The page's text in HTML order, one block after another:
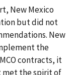
New Mexico
but did not
New
the
contracts, it
met the spirit of